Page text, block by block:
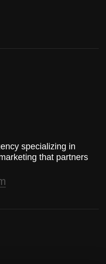
specializing in
that partners